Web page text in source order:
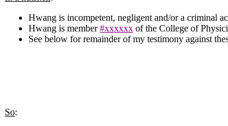
Hwang is incompetent, negligent and/or a criminal
Hwang is member#xxxxxx of the College of
See below for remainder of my testimony against
So: